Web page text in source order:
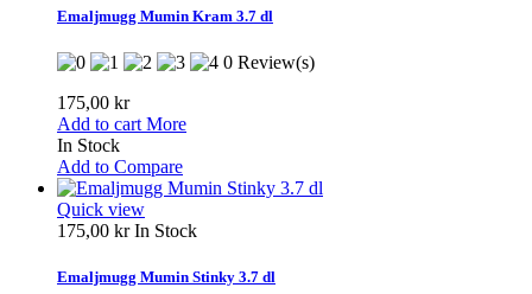
Emaljmugg Mumin Kram 3.7 dl
0 Review(s)
175,00 kr
Add to cart More
In Stock
Add to Compare
Quick view
175,00 krIn Stock
Emaljmugg Mumin Stinky 3.7 dl